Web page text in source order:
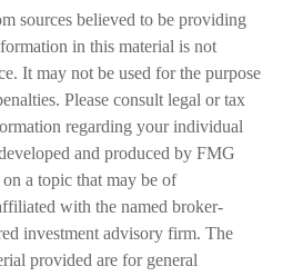
sources believed to be providing
in this material is not
It may not be used for the purpose
Please consult legal or tax
regarding your individual
and produced by FMG
a topic that may be of
with the named broker-
investment advisory firm. The
provided are for general